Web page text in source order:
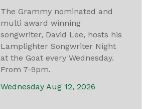
The Grammy nominated and
multi award winning
songwriter, David Lee, hosts his
Lamplighter Songwriter Night
at the Goat every Wednesday.
From 7-9pm.
Wednesday Aug 12, 2026